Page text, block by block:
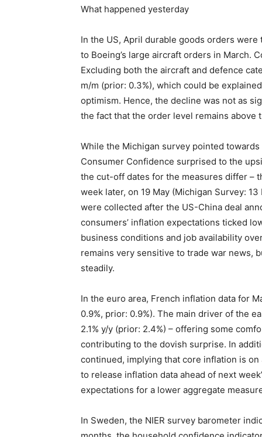
What happened yesterday
In the US, April durable goods orders
to Boeing’s large aircraft orders in March.
Excluding both the aircraft and defence
m/m (prior: 0.3%), which could be
optimism. Hence, the decline was not as
the fact that the order level remains above
While the Michigan survey pointed
Consumer Confidence surprised to the
the cut-off dates for the measures differ –
week later, on 19 May (Michigan Survey:
were collected after the US-China deal
consumers’ inflation expectations ticked
business conditions and job availability
remains very sensitive to trade war news,
steadily.
In the euro area, French inflation data for
0.9%, prior: 0.9%). The main driver of the
2.1% y/y (prior: 2.4%) – offering some
contributing to the dovish surprise. In
continued, implying that core inflation is
to release inflation data ahead of next
expectations for a lower aggregate
In Sweden, the NIER survey barometer